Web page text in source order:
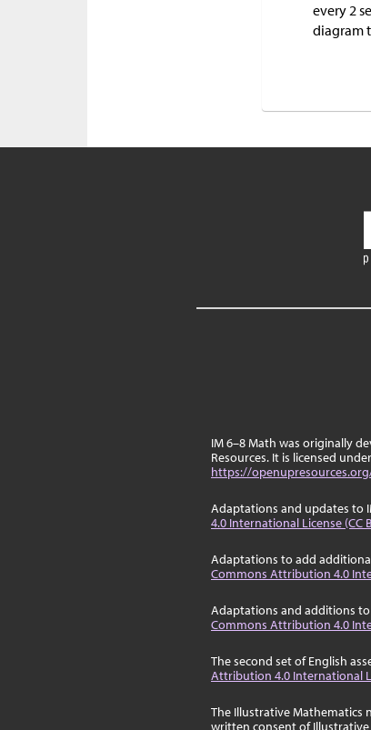
every 2
diagram
IM 6–8 Math was originally
Resources. It is licensed
https://
Adaptations and updates to
4.0 International License (CC
Adaptations to add
Commons Attribution 4.0
Adaptations and additions to
Commons Attribution 4.0
The second set of English
Attribution 4.0 International
The Illustrative Mathematics
written consent of